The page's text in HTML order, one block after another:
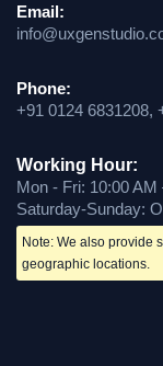
Email:
Phone:
+91 0124 6831208,
Working Hour:
Mon - Fri: 10:00
Saturday-Sunday:
Note: We also provide
geographic locations.